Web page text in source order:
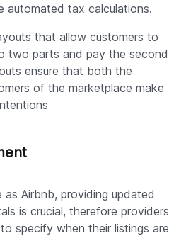
automated tax calculations.
that allow customers to
two parts and pay the second
ensure that both the
of the marketplace make
as Airbnb, providing updated
is crucial, therefore providers
specify when their listings are